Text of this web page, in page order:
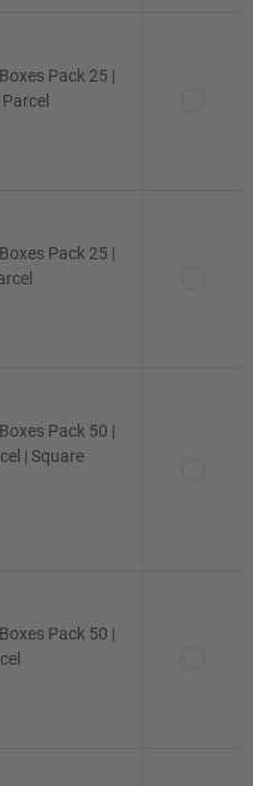
Pack 25 |
Pack 25 |
Pack 50 |
| Square
Pack 50 |